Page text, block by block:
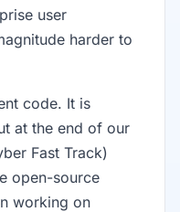
user
harder to
code. It is
at the end of our
Fast Track)
open-source
working on